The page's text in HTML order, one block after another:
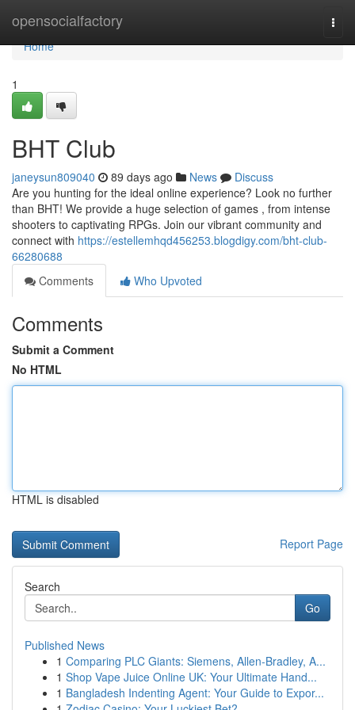
opensocialfactory
Home
Home
1
BHT Club
janeysun809040 89 days ago News
Discuss
Are you hunting for the ideal online experience? Look no further
than BHT! We provide a huge selection of games , from intense
shooters to captivating RPGs. Join our vibrant community and
connect with https://estellemhqd456253.blogdigy.com/bht-club-
66280688
Comments
Who Upvoted
Comments
Submit a Comment
No HTML
HTML is disabled
Report Page
Search
Go
Published News
1 Comparing PLC Giants: Siemens, Allen-Bradley, A...
1 Shop Vape Juice Online UK: Your Ultimate Hand...
1 Bangladesh Indenting Agent: Your Guide to Expor...